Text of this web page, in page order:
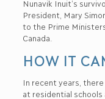
Nunavik Inuit’s
President, Mary
to the Prime
Canada.
HOW IT
In recent years,
at residential schools